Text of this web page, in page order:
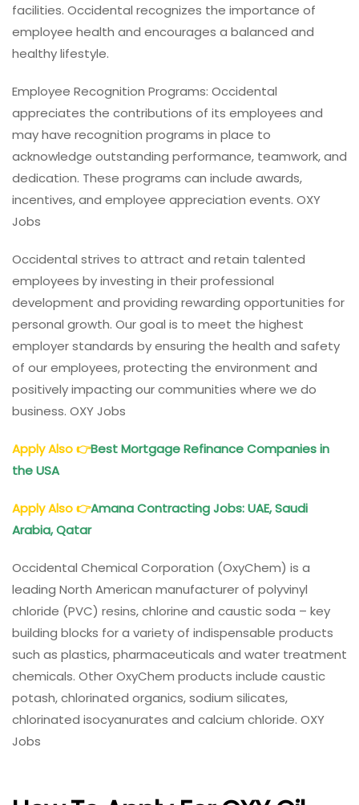
facilities. Occidental recognizes the importance of
employee health and encourages a balanced and
healthy lifestyle.
Employee Recognition Programs: Occidental
appreciates the contributions of its employees and
may have recognition programs in place to
acknowledge outstanding performance, teamwork, and
dedication. These programs can include awards,
incentives, and employee appreciation events. OXY
Jobs
Occidental strives to attract and retain talented
employees by investing in their professional
development and providing rewarding opportunities for
personal growth. Our goal is to meet the highest
employer standards by ensuring the health and safety
of our employees, protecting the environment and
positively impacting our communities where we do
business. OXY Jobs
Apply Also👉Best Mortgage Refinance Companies in
the USA
Apply Also👉Amana Contracting Jobs: UAE, Saudi
Arabia, Qatar
Occidental Chemical Corporation (OxyChem) is a
leading North American manufacturer of polyvinyl
chloride (PVC) resins, chlorine and caustic soda – key
building blocks for a variety of indispensable products
such as plastics, pharmaceuticals and water treatment
chemicals. Other OxyChem products include caustic
potash, chlorinated organics, sodium silicates,
chlorinated isocyanurates and calcium chloride. OXY
Jobs